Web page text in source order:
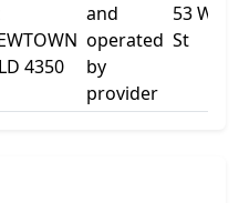
4350
and
operated
by
provider
53 West
St